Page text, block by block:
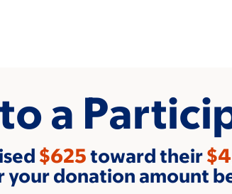
a
$625toward their
your donation amount